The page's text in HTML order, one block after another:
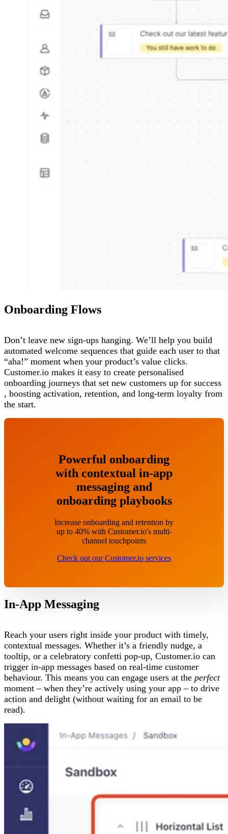
Onboarding Flows
Don’t leave new sign-ups hanging. We’ll help you build
automated welcome sequences that guide each user to that
“aha!” moment when your product’s value clicks.
Customer.io makes it easy to create personalised
onboarding journeys that set new customers up for success
, boosting activation, retention, and long-term loyalty from
the start.
Powerful onboarding
with contextual in-app
messaging and
onboarding playbooks
Increase onboarding and retention by
up to 40% with Customer.io's multi-
channel touchpoints
Check out our Customer.io services
In-App Messaging
Reach your users right inside your product with timely,
contextual messages. Whether it’s a friendly nudge, a
tooltip, or a celebratory confetti pop-up, Customer.io can
trigger in-app messages based on real-time customer
behaviour. This means you can engage users at the perfect
moment – when they’re actively using your app – to drive
action and delight (without waiting for an email to be
read).